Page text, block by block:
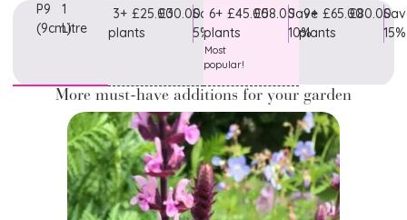
P9
(9cm)
1
Litre
3+
plants
£25.00£30.00Save
5%
6+
plants
Most
popular!
£45.00£58.00Save
10%
9+
plants
£65.00£80.00
15%
More must-have additions for your garden